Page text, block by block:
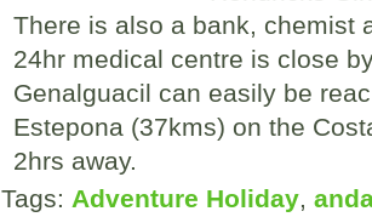
There is also a bank, chemist
24hr medical centre is close
Genalguacil can easily be
Estepona (37kms) on the
2hrs away.
Tags: Adventure Holiday,